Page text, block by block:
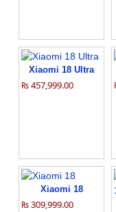
Xiaomi 18 Ultra
₨ 457,999.00
Xiaomi 18
₨ 309,999.00